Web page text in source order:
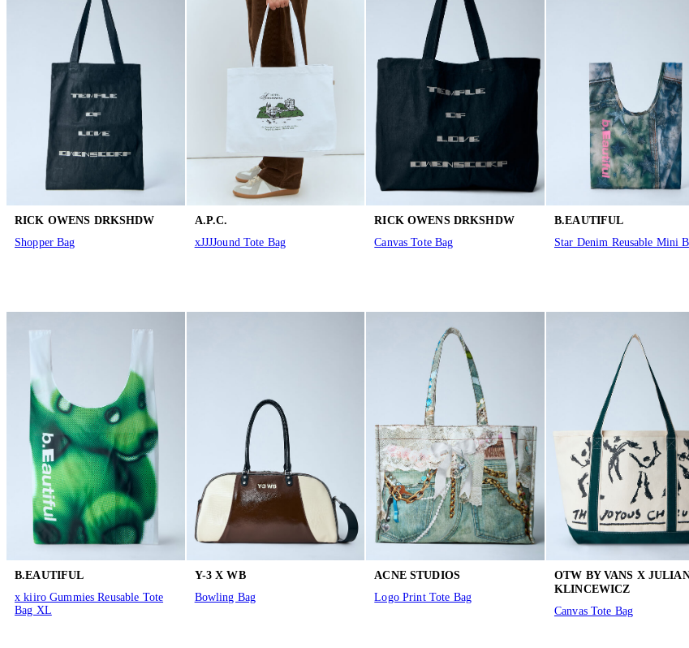
RICK OWENS DRKSHDW
Shopper Bag
A.P.C.
xJJJJound Tote Bag
RICK OWENS DRKSHDW
Canvas Tote Bag
B.EAUTIFUL
Star Denim Reusable Mini
B.EAUTIFUL
x kiiro Gummies Reusable Tote
Bag XL
Y-3 X WB
Bowling Bag
ACNE STUDIOS
Logo Print Tote Bag
OTW BY VANS X
KLINCEWICZ
Canvas Tote Bag